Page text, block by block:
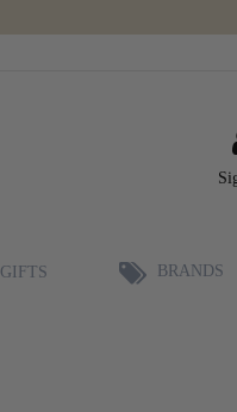
GIFTS BRANDS